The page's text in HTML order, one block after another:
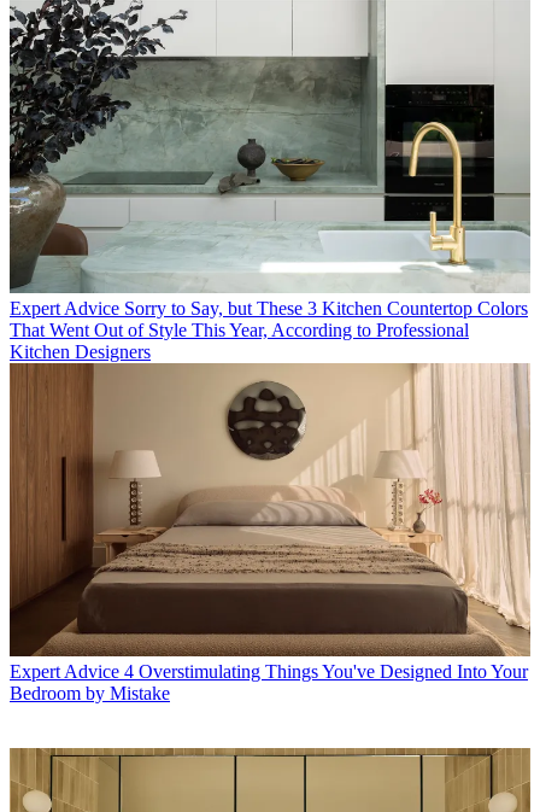
Expert Advice Sorry to Say, but These 3 Kitchen Countertop Colors
That Went Out of Style This Year, According to Professional
Kitchen Designers
Expert Advice 4 Overstimulating Things You've Designed Into Your
Bedroom by Mistake